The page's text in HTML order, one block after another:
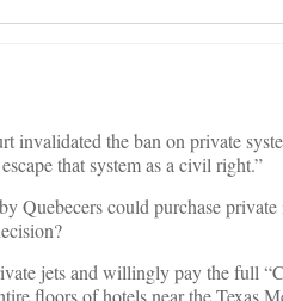
invalidated the ban on private
that system as a civil right.”
Quebecers could purchase
jets and willingly pay the full
floors of hotels near the Texas